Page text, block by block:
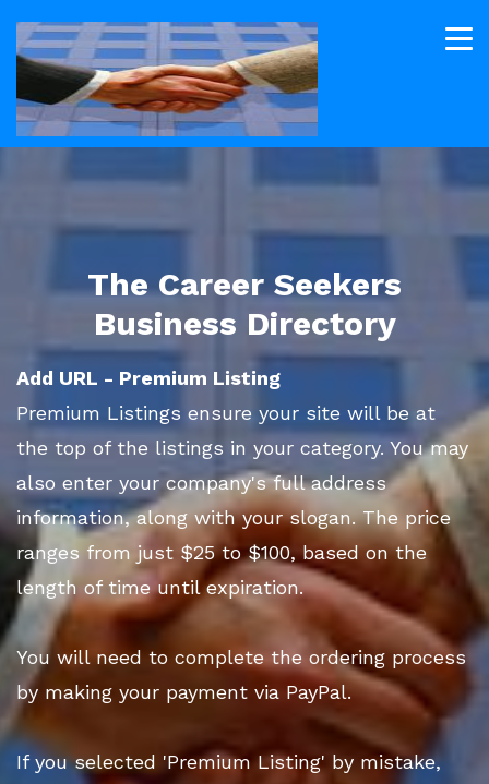
The Career Seekers
Business Directory
Add URL - Premium Listing
Premium Listings ensure your site will be at
the top of the listings in your category. You may
also enter your company's full address
information, along with your slogan. The price
ranges from just $25 to $100, based on the
length of time until expiration.
You will need to complete the ordering process
by making your payment via PayPal.
If you selected 'Premium Listing' by mistake,